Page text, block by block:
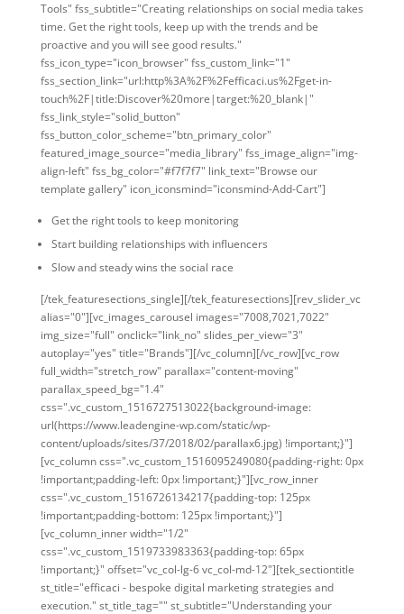
Tools" fss_subtitle="Creating relationships on social media takes
time. Get the right tools, keep up with the trends and be
proactive and you will see good results."
fss_icon_type="icon_browser" fss_custom_link="1"
fss_section_link="url:http%3A%2F%2Fefficaci.us%2Fget-in-
touch%2F|title:Discover%20more|target:%20_blank|"
fss_link_style="solid_button"
fss_button_color_scheme="btn_primary_color"
featured_image_source="media_library" fss_image_align="img-
align-left" fss_bg_color="#f7f7f7" link_text="Browse our
template gallery" icon_iconsmind="iconsmind-Add-Cart"]
Get the right tools to keep monitoring
Start building relationships with influencers
Slow and steady wins the social race
[/tek_featuresections_single][/tek_featuresections][rev_slider_vc
alias="0"][vc_images_carousel images="7008,7021,7022"
img_size="full" onclick="link_no" slides_per_view="3"
autoplay="yes" title="Brands"][/vc_column][/vc_row][vc_row
full_width="stretch_row" parallax="content-moving"
parallax_speed_bg="1.4"
css=".vc_custom_1516727513022{background-image:
url(https://www.leadengine-wp.com/static/wp-
content/uploads/sites/37/2018/02/parallax6.jpg) !important;}"]
[vc_column css=".vc_custom_1516095249080{padding-right: 0px
!important;padding-left: 0px !important;}"][vc_row_inner
css=".vc_custom_1516726134217{padding-top: 125px
!important;padding-bottom: 125px !important;}"]
[vc_column_inner width="1/2"
css=".vc_custom_1519733983363{padding-top: 65px
!important;}" offset="vc_col-lg-6 vc_col-md-12"][tek_sectiontitle
st_title="efficaci - bespoke digital marketing strategies and
execution." st_title_tag="" st_subtitle="Understanding your